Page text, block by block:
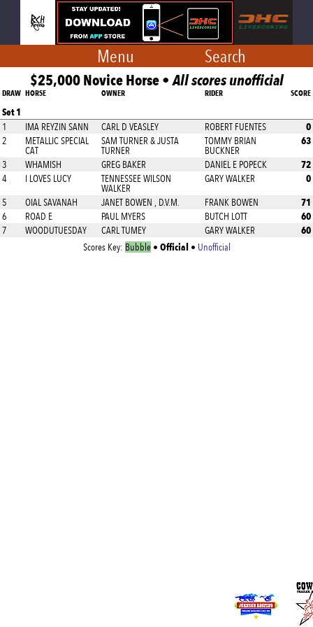
Menu Search
$25,000 Novice Horse •All scores unofficial
DRAW HORSE OWNER RIDER SCORE
Set 1
1 IMA REYZIN SANN CARL D VEASLEY ROBERT FUENTES 0
2
METALLIC SPECIAL
CAT
SAM TURNER & JUSTA
TURNER
TOMMY BRIAN
BUCKNER
63
3 WHAMISH GREG BAKER DANIEL E POPECK 72
4 I LOVES LUCY
TENNESSEE WILSON
WALKER
GARY WALKER 0
5 OIAL SAVANAH JANET BOWEN , D.V.M. FRANK BOWEN 71
6 ROAD E PAUL MYERS BUTCH LOTT 60
7 WOODUTUESDAY CARL TUMEY GARY WALKER 60
Scores Key: Bubble• Official • Unofficial